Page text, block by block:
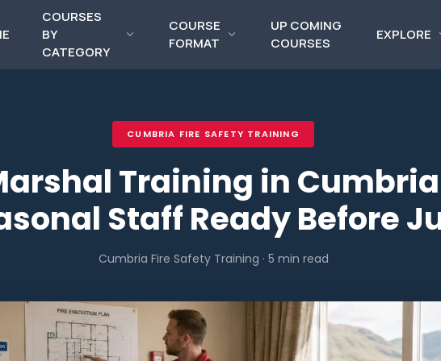
COURSES
BY
CATEGORY
COURSE
FORMAT
UP COMING
COURSES
EXPLORE
CUMBRIA FIRE SAFETY TRAINING
Training in
Staff Ready Before
Cumbria Fire Safety Training · 5 min read